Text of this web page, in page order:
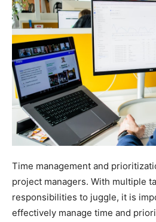
Time management and
project managers. With multiple
responsibilities to juggle, it is
effectively manage time and